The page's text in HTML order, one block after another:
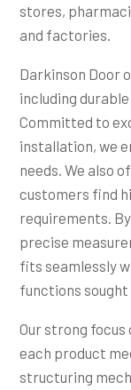
stores,
and factories.
Darkinson Door
including
Committed to
installation, we
needs. We also
customers find
requirements.
precise
fits seamlessly
functions
Our strong
each product
structuring